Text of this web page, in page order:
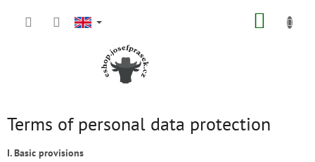
Terms of personal data protection
I. Basic provisions